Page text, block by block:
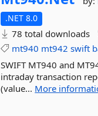
.NET 8.0
78 total downloads
mt940 mt942 swift
SWIFT MT940 and
intraday transaction
(value... More